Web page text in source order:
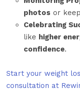
photos or
Celebrating
like higher
confidence.
Start your weight
consultation at